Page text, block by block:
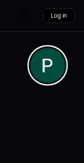
Log in